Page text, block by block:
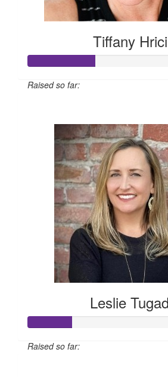
Tiffany
Raised so far:
Leslie
Raised so far: